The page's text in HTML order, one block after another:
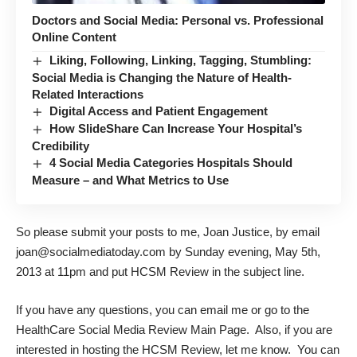
Doctors and Social Media: Personal vs. Professional
Online Content
Liking, Following, Linking, Tagging, Stumbling:
Social Media is Changing the Nature of Health-
Related Interactions
Digital Access and Patient Engagement
How SlideShare Can Increase Your Hospital’s
Credibility
4 Social Media Categories Hospitals Should
Measure – and What Metrics to Use
So please submit your posts to me, Joan Justice, by email
joan@socialmediatoday.com by Sunday evening, May 5th,
2013 at 11pm and put HCSM Review in the subject line.
If you have any questions, you can email me or go to the
HealthCare Social Media Review Main Page. Also, if you are
interested in hosting the HCSM Review, let me know. You can